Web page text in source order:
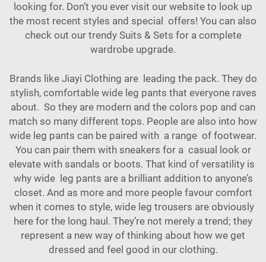
looking for. Don’t you ever visit our website to look up
the most recent styles and special offers! You can also
check out our trendy Suits & Sets for a complete
wardrobe upgrade.
Brands like Jiayi Clothing are leading the pack. They do
stylish, comfortable wide leg pants that everyone raves
about. So they are modern and the colors pop and can
match so many different tops. People are also into how
wide leg pants can be paired with a range of footwear.
You can pair them with sneakers for a casual look or
elevate with sandals or boots. That kind of versatility is
why wide leg pants are a brilliant addition to anyone’s
closet. And as more and more people favour comfort
when it comes to style, wide leg trousers are obviously
here for the long haul. They’re not merely a trend; they
represent a new way of thinking about how we get
dressed and feel good in our clothing.